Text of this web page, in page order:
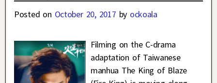
Posted on October 20, 2017 by ockoala
Filming on the C-drama
adaptation of Taiwanese
manhua The King of Blaze